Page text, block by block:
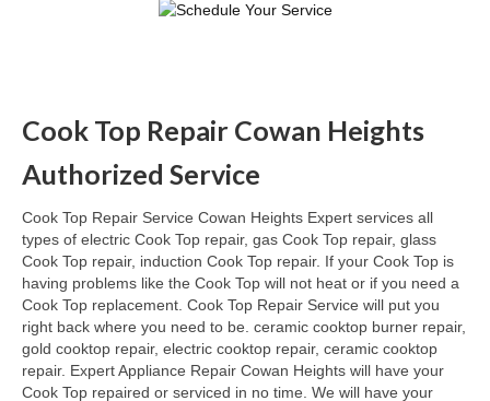
Dryer Repair
Ice Maker Repair
Range Repair
Freezer Repair
Trash Compactor Repair
Cook Top Repair Cowan Heights
Authorized Service
Cook Top Repair Service Cowan Heights Expert services all
types of electric Cook Top repair, gas Cook Top repair, glass
Cook Top repair, induction Cook Top repair. If your Cook Top is
having problems like the Cook Top will not heat or if you need a
Cook Top replacement. Cook Top Repair Service will put you
right back where you need to be. ceramic cooktop burner repair,
gold cooktop repair, electric cooktop repair, ceramic cooktop
repair. Expert Appliance Repair Cowan Heights will have your
Cook Top repaired or serviced in no time. We will have your